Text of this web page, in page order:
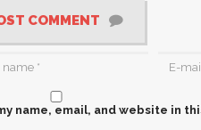
COMMENT
name, email, and website in